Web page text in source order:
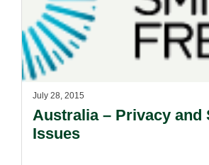
July 28, 2015
Australia – Privacy and
Issues